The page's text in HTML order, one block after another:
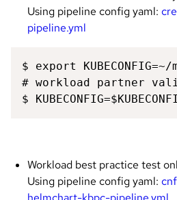
Using pipeline config yaml:
pipeline.yml
$ export
# workload partner
$
Workload best practice test
Using pipeline config yaml: